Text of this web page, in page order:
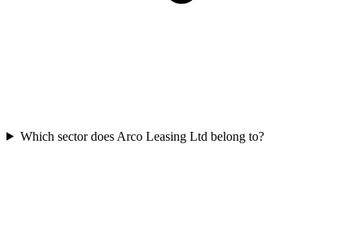
Which sector does Arco Leasing Ltd belong to?